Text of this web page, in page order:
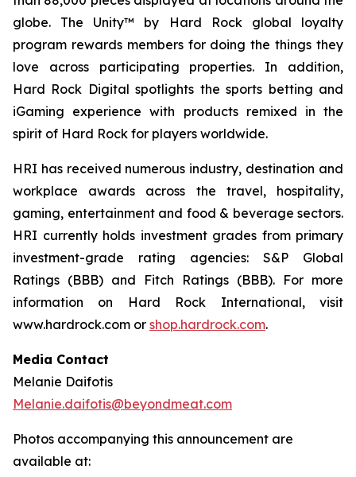
globe. The Unity™ by Hard Rock global loyalty
program rewards members for doing the things they
love across participating properties. In addition,
Hard Rock Digital spotlights the sports betting and
iGaming experience with products remixed in the
spirit of Hard Rock for players worldwide.
HRI has received numerous industry, destination and
workplace awards across the travel, hospitality,
gaming, entertainment and food & beverage sectors.
HRI currently holds investment grades from primary
investment-grade rating agencies: S&P Global
Ratings (BBB) and Fitch Ratings (BBB). For more
information on Hard Rock International, visit
www.hardrock.com or shop.hardrock.com.
Media Contact
Melanie Daifotis
Melanie.daifotis@beyondmeat.com
Photos accompanying this announcement are
available at: